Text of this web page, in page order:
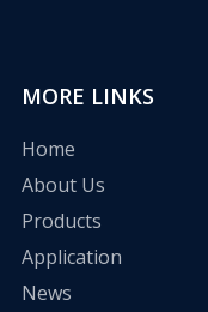
MORE LINKS
Home
About Us
Products
Application
News